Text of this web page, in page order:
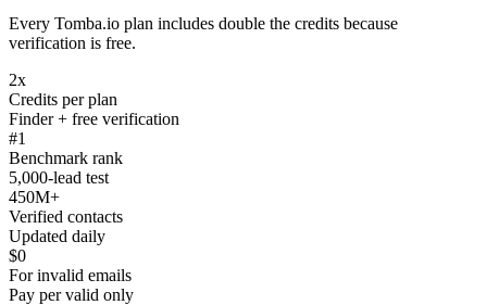
Every Tomba.io plan includes double the credits because
verification is free.
2x
Credits per plan
Finder + free verification
#1
Benchmark rank
5,000-lead test
450M+
Verified contacts
Updated daily
$0
For invalid emails
Pay per valid only